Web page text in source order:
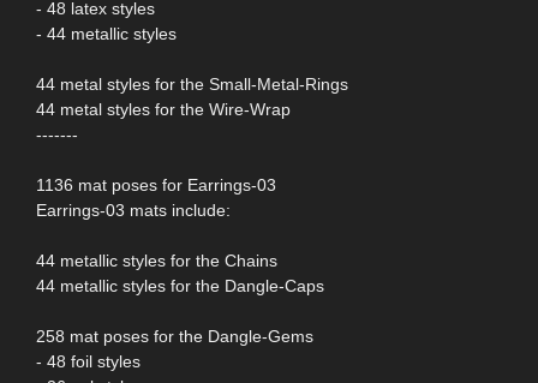
- 48 latex styles
- 44 metallic styles
44 metal styles for the Small-Metal-Rings
44 metal styles for the Wire-Wrap
-------
1136 mat poses for Earrings-03
Earrings-03 mats include:
44 metallic styles for the Chains
44 metallic styles for the Dangle-Caps
258 mat poses for the Dangle-Gems
- 48 foil styles